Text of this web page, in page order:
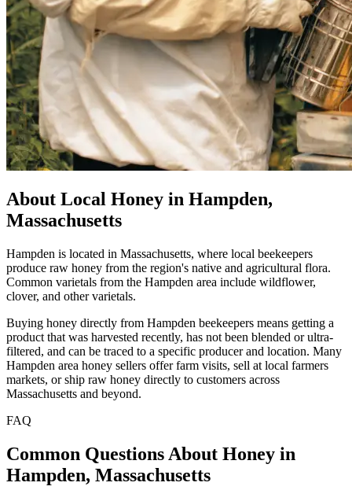
About Local Honey in Hampden,
Massachusetts
Hampden is located in Massachusetts, where local beekeepers
produce raw honey from the region's native and agricultural flora.
Common varietals from the Hampden area include wildflower,
clover, and other varietals.
Buying honey directly from Hampden beekeepers means getting a
product that was harvested recently, has not been blended or ultra-
filtered, and can be traced to a specific producer and location. Many
Hampden area honey sellers offer farm visits, sell at local farmers
markets, or ship raw honey directly to customers across
Massachusetts and beyond.
FAQ
Common Questions About Honey in
Hampden, Massachusetts